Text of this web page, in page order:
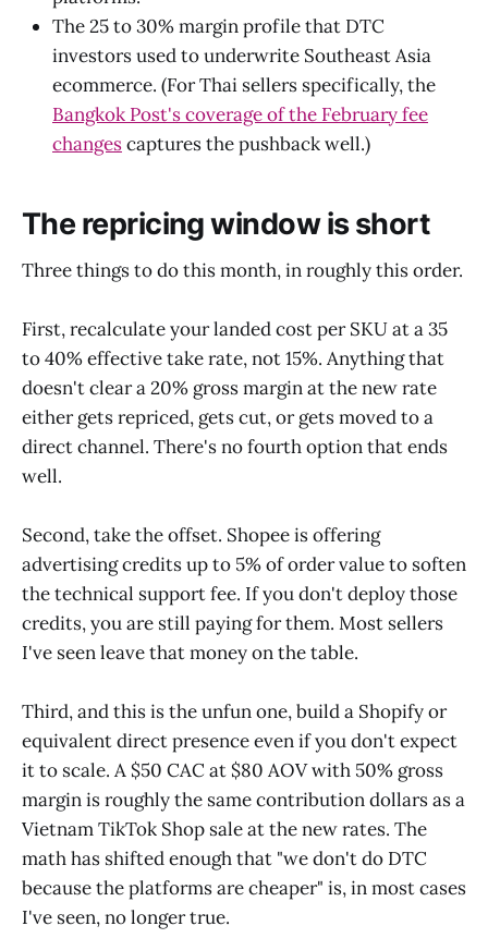
The 25 to 30% margin profile that DTC
investors used to underwrite Southeast Asia
ecommerce. (For Thai sellers specifically, the
Bangkok Post's coverage of the February fee
changescaptures the pushback well.)
The repricing window is short
Three things to do this month, in roughly this order.
First, recalculate your landed cost per SKU at a 35
to 40% effective take rate, not 15%. Anything that
doesn't clear a 20% gross margin at the new rate
either gets repriced, gets cut, or gets moved to a
direct channel. There's no fourth option that ends
well.
Second, take the offset. Shopee is offering
advertising credits up to 5% of order value to soften
the technical support fee. If you don't deploy those
credits, you are still paying for them. Most sellers
I've seen leave that money on the table.
Third, and this is the unfun one, build a Shopify or
equivalent direct presence even if you don't expect
it to scale. A $50 CAC at $80 AOV with 50% gross
margin is roughly the same contribution dollars as a
Vietnam TikTok Shop sale at the new rates. The
math has shifted enough that "we don't do DTC
because the platforms are cheaper" is, in most cases
I've seen, no longer true.